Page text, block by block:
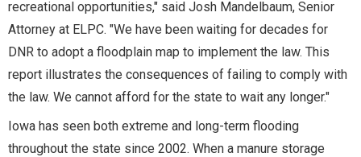
recreational opportunities," said Josh Mandelbaum, Senior
Attorney at ELPC. "We have been waiting for decades for
DNR to adopt a floodplain map to implement the law. This
report illustrates the consequences of failing to comply with
the law. We cannot afford for the state to wait any longer."
Iowa has seen both extreme and long-term flooding
throughout the state since 2002. When a manure storage